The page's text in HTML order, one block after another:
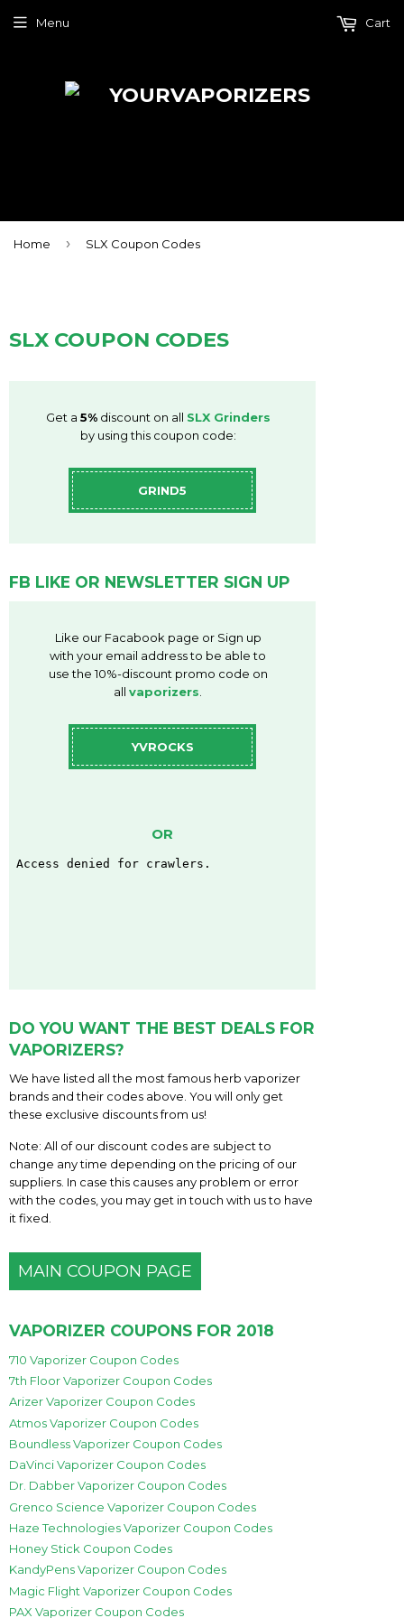
Menu Cart
Home › SLX Coupon Codes
SLX COUPON CODES
Get a 5%discount on all SLX Grinders
by using this coupon code:
GRIND5
FB LIKE OR NEWSLETTER SIGN UP
Like our Facabook page or Sign up
with your email address to be able to
use the 10%-discount promo code on
all vaporizers
YVROCKS
OR
DO YOU WANT THE BEST DEALS FOR
VAPORIZERS?
We have listed all the most famous herb vaporizer
brands and their codes above. You will only get
these exclusive discounts from us!
Note: All of our discount codes are subject to
change any time depending on the pricing of our
suppliers. In case this causes any problem or error
with the codes, you may get in touch with us to have
it fixed.
MAIN COUPON PAGE
VAPORIZER COUPONS FOR 2018
710 Vaporizer Coupon Codes
7th Floor Vaporizer Coupon Codes
Arizer Vaporizer Coupon Codes
Atmos Vaporizer Coupon Codes
Boundless Vaporizer Coupon Codes
DaVinci Vaporizer Coupon Codes
Dr. Dabber Vaporizer Coupon Codes
Grenco Science Vaporizer Coupon Codes
Haze Technologies Vaporizer Coupon Codes
Honey Stick Coupon Codes
KandyPens Vaporizer Coupon Codes
Magic Flight Vaporizer Coupon Codes
PAX Vaporizer Coupon Codes